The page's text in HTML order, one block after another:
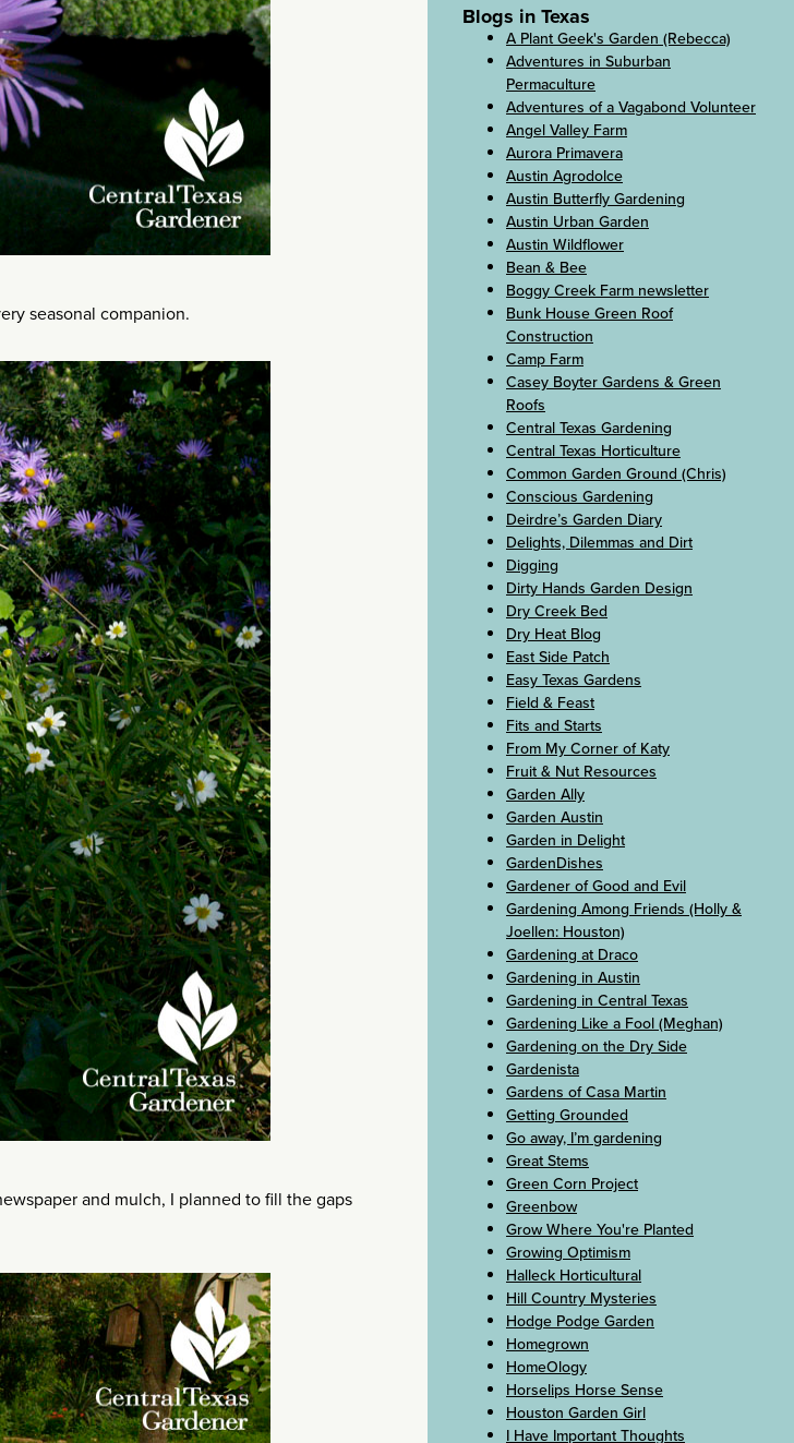
seasonal companion.
and mulch, I planned to fill the gaps
Blogs in Texas
A Plant Geek's Garden (Rebecca)
Adventures in Suburban
Permaculture
Adventures of a Vagabond Volunteer
Angel Valley Farm
Aurora Primavera
Austin Agrodolce
Austin Butterfly Gardening
Austin Urban Garden
Austin Wildflower
Bean & Bee
Boggy Creek Farm newsletter
Bunk House Green Roof
Construction
Camp Farm
Casey Boyter Gardens & Green
Roofs
Central Texas Gardening
Central Texas Horticulture
Common Garden Ground (Chris)
Conscious Gardening
Deirdre’s Garden Diary
Delights, Dilemmas and Dirt
Digging
Dirty Hands Garden Design
Dry Creek Bed
Dry Heat Blog
East Side Patch
Easy Texas Gardens
Field & Feast
Fits and Starts
From My Corner of Katy
Fruit & Nut Resources
Garden Ally
Garden Austin
Garden in Delight
GardenDishes
Gardener of Good and Evil
Gardening Among Friends (Holly &
Joellen: Houston)
Gardening at Draco
Gardening in Austin
Gardening in Central Texas
Gardening Like a Fool (Meghan)
Gardening on the Dry Side
Gardenista
Gardens of Casa Martin
Getting Grounded
Go away, I’m gardening
Great Stems
Green Corn Project
Greenbow
Grow Where You're Planted
Growing Optimism
Halleck Horticultural
Hill Country Mysteries
Hodge Podge Garden
Homegrown
HomeOlogy
Horselips Horse Sense
Houston Garden Girl
I Have Important Thoughts